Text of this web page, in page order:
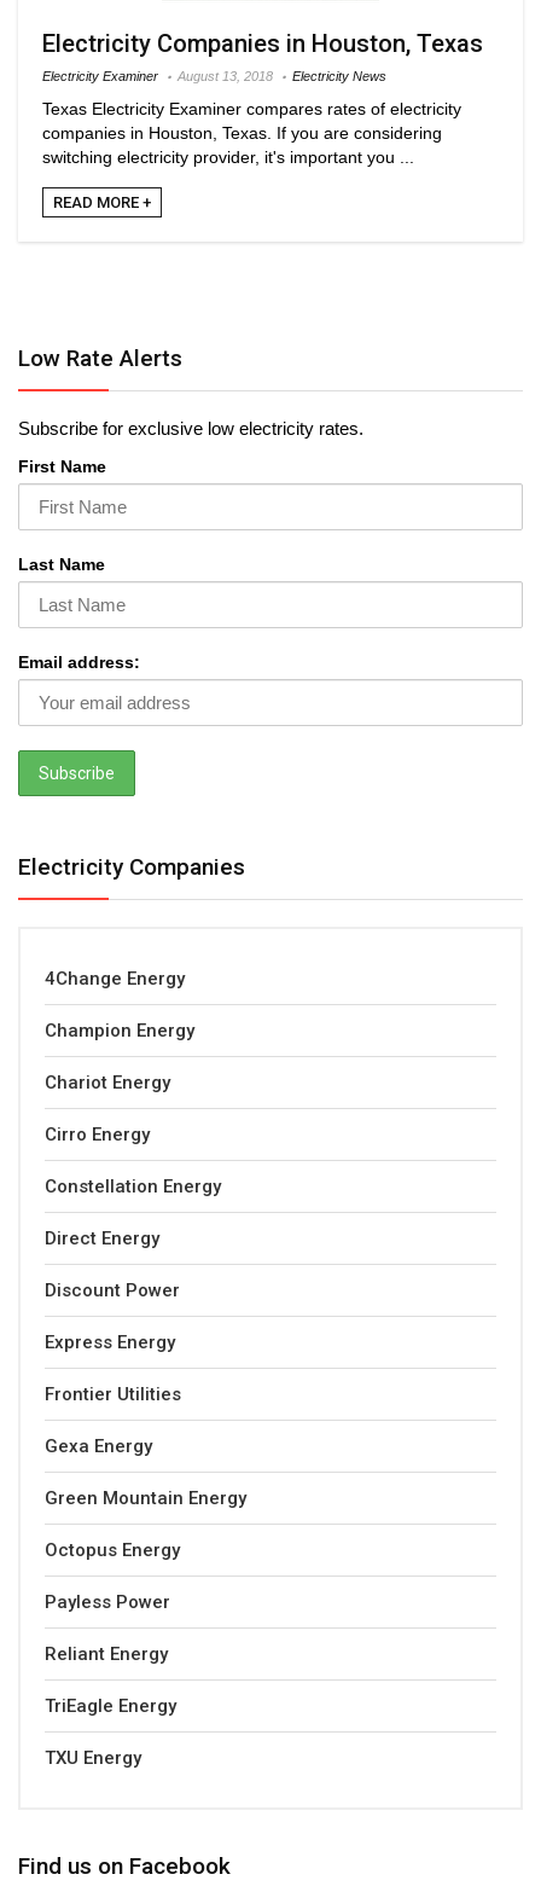
Electricity Companies in Houston, Texas
Electricity Examiner August 13, 2018 Electricity News
Texas Electricity Examiner compares rates of electricity
companies in Houston, Texas. If you are considering
switching electricity provider, it's important you ...
READ MORE +
Low Rate Alerts
Subscribe for exclusive low electricity rates.
First Name
Last Name
Email address:
Electricity Companies
4Change Energy
Champion Energy
Chariot Energy
Cirro Energy
Constellation Energy
Direct Energy
Discount Power
Express Energy
Frontier Utilities
Gexa Energy
Green Mountain Energy
Octopus Energy
Payless Power
Reliant Energy
TriEagle Energy
TXU Energy
Find us on Facebook